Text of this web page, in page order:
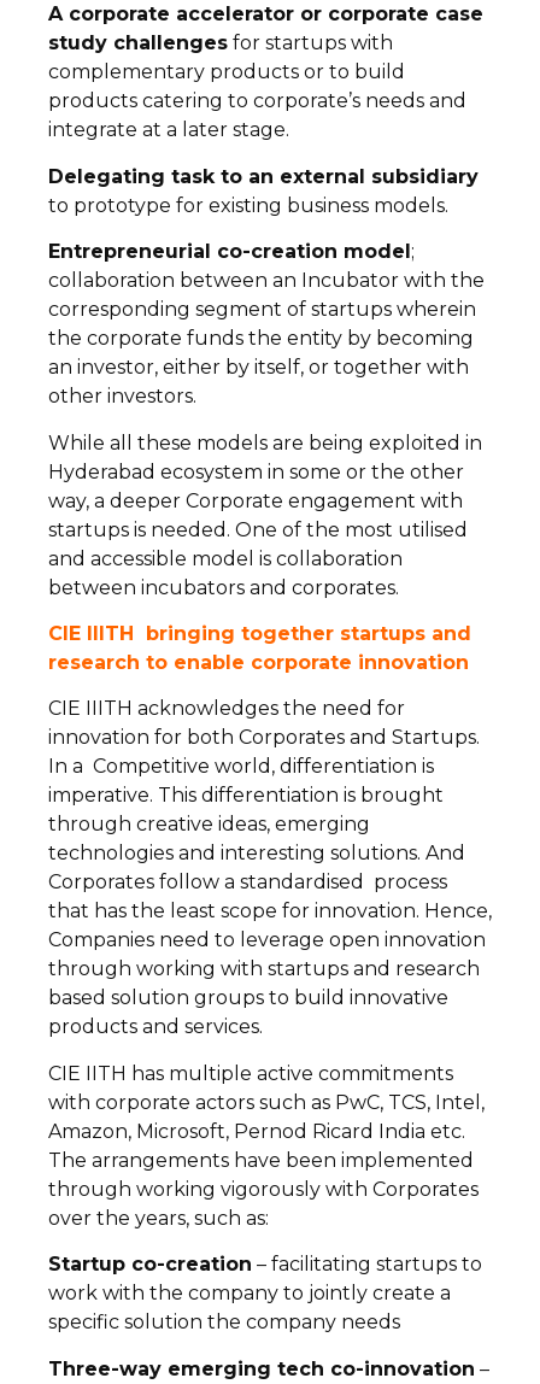
A corporate accelerator or corporate case
study challenges for startups with
complementary products or to build
products catering to corporate’s needs and
integrate at a later stage.
Delegating task to an external subsidiary
to prototype for existing business models.
Entrepreneurial co-creation model ;
collaboration between an Incubator with the
corresponding segment of startups wherein
the corporate funds the entity by becoming
an investor, either by itself, or together with
other investors.
While all these models are being exploited in
Hyderabad ecosystem in some or the other
way, a deeper Corporate engagement with
startups is needed. One of the most utilised
and accessible model is collaboration
between incubators and corporates.
CIE IIITH bringing together startups and
research to enable corporate innovation
CIE IIITH acknowledges the need for
innovation for both Corporates and Startups.
In a Competitive world, differentiation is
imperative. This differentiation is brought
through creative ideas, emerging
technologies and interesting solutions. And
Corporates follow a standardised process
that has the least scope for innovation. Hence,
Companies need to leverage open innovation
through working with startups and research
based solution groups to build innovative
products and services.
CIE IITH has multiple active commitments
with corporate actors such as PwC, TCS, Intel,
Amazon, Microsoft, Pernod Ricard India etc.
The arrangements have been implemented
through working vigorously with Corporates
over the years, such as:
Startup co-creation – facilitating startups to
work with the company to jointly create a
specific solution the company needs
Three-way emerging tech co-innovation –